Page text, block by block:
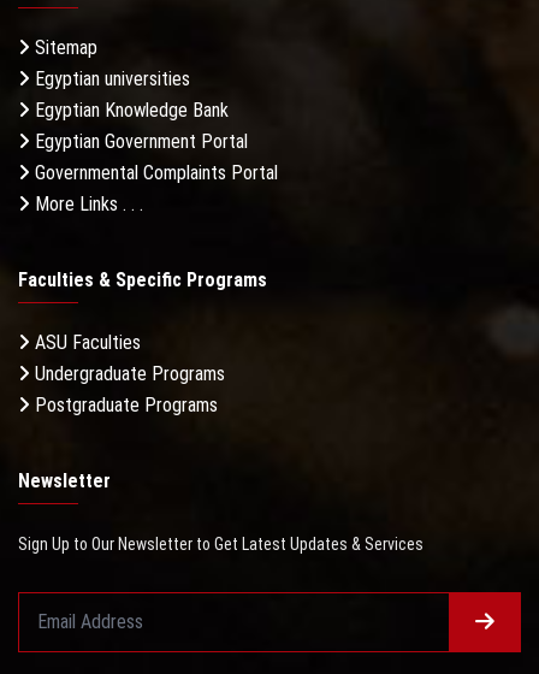
Sitemap
Egyptian universities
Egyptian Knowledge Bank
Egyptian Government Portal
Governmental Complaints Portal
More Links . . .
Faculties & Specific Programs
ASU Faculties
Undergraduate Programs
Postgraduate Programs
Newsletter
Sign Up to Our Newsletter to Get Latest Updates & Services